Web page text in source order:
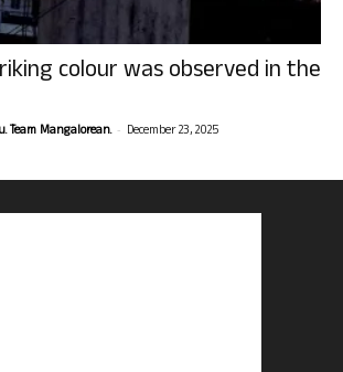
colour was observed in the
Team Mangalorean. - December 23, 2025